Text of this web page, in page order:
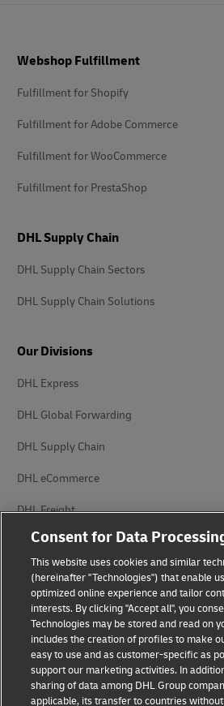
Webshop Fulfillment
Fulfillment for Shopify
Fulfillment for Adobe Commerce
Fulfillment for WooCommerce
Fulfillment for PrestaShop
DHL Supply Chain
DHL Supply Chain Sectors
DHL Supply Chain Solutions
Our Divisions
DHL Express
DHL Global Forwarding
DHL Supply Chain
DHL eCommerce
DHL Freight
Privacy Notice Legal
Accessibility
Consent for Data
This website uses cookies and similar
(hereinafter "Technologies") that enable
optimized online experience and tailor
interests. By clicking "Accept all", you
Technologies may be stored and read on
includes the creation of profiles to make
easy to use and as customer-specific as
support our marketing activities. In
sharing of data among DHL Group
applicable, its transfer to countries